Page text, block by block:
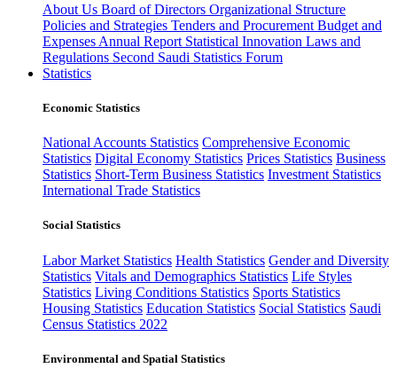
About Us Board of Directors Organizational Structure
Policies and Strategies Tenders and Procurement Budget and
Expenses Annual Report Statistical Innovation Laws and
Regulations Second Saudi Statistics Forum
Statistics
Economic Statistics
National Accounts Statistics Comprehensive Economic
Statistics Digital Economy Statistics Prices Statistics Business
Statistics Short-Term Business Statistics Investment Statistics
International Trade Statistics
Social Statistics
Labor Market Statistics Health Statistics Gender and Diversity
Statistics Vitals and Demographics Statistics Life Styles
Statistics Living Conditions Statistics Sports Statistics
Housing Statistics Education Statistics Social Statistics Saudi
Census Statistics 2022
Environmental and Spatial Statistics